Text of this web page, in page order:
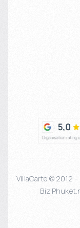
VillaCarte © 2012
Biz